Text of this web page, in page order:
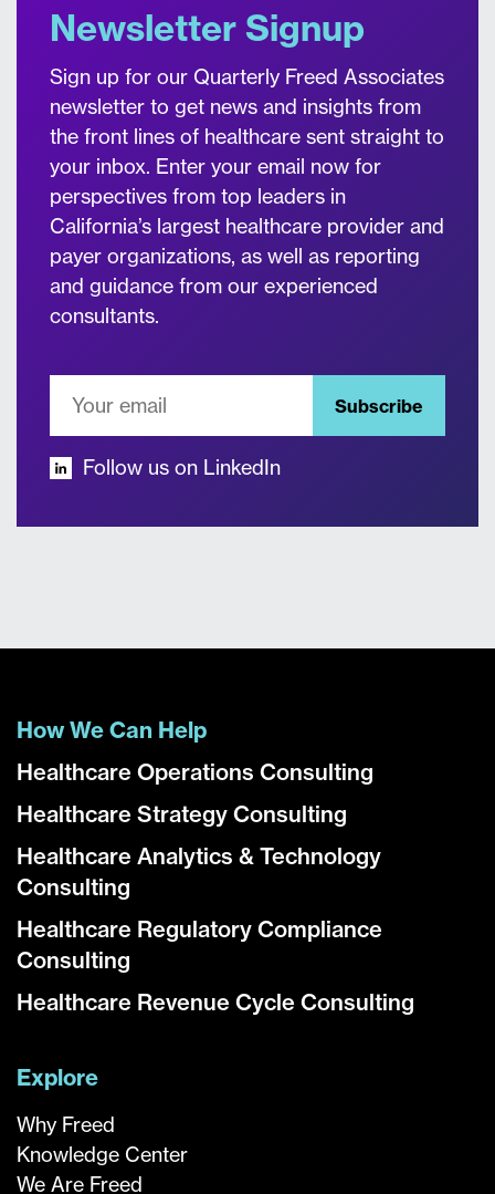
Newsletter Signup
Sign up for our Quarterly Freed Associates
newsletter to get news and insights from
the front lines of healthcare sent straight to
your inbox. Enter your email now for
perspectives from top leaders in
California’s largest healthcare provider and
payer organizations, as well as reporting
and guidance from our experienced
consultants.
Subscribe
Follow us on LinkedIn
How We Can Help
Healthcare Operations Consulting
Healthcare Strategy Consulting
Healthcare Analytics & Technology
Consulting
Healthcare Regulatory Compliance
Consulting
Healthcare Revenue Cycle Consulting
Explore
Why Freed
Knowledge Center
We Are Freed